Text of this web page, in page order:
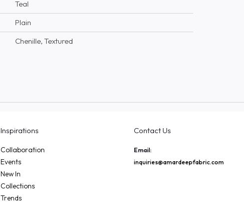
Teal
Plain
Chenille, Textured
Inspirations
Collaboration
Events
New In
Collections
Trends
Contact Us
Email:
inquiries@amardeepfabric.com